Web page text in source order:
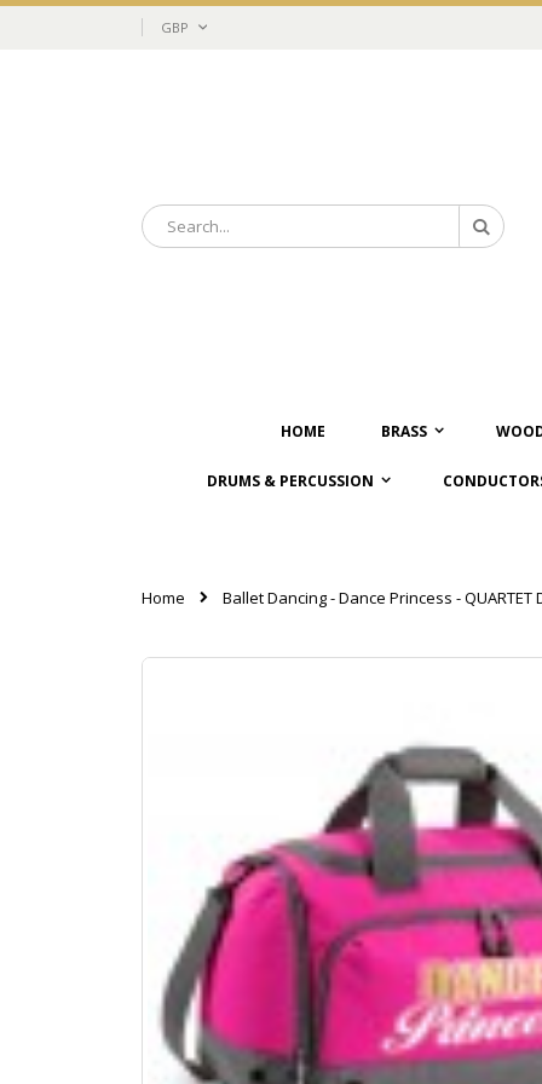
SkipCurrency
GBP
Search
HOME BRASS
DRUMS & PERCUSSION
Home Ballet Dancing - Dance Princess - QUARTET
Skip